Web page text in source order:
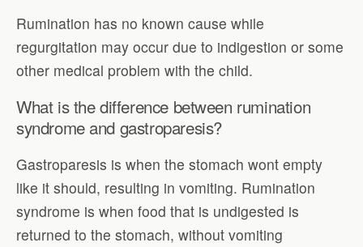
Rumination has no known cause while
regurgitation may occur due to indigestion or some
other medical problem with the child.
What is the difference between rumination
syndrome and gastroparesis?
Gastroparesis is when the stomach wont empty
like it should, resulting in vomiting. Rumination
syndrome is when food that is undigested is
returned to the stomach, without vomiting